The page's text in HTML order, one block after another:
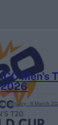
ICC Men's
2026
7 February – 8 March